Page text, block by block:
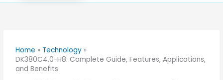
Home
Technology
DK380C4.0-H8: Complete Guide, Features, Applications,
and Benefits